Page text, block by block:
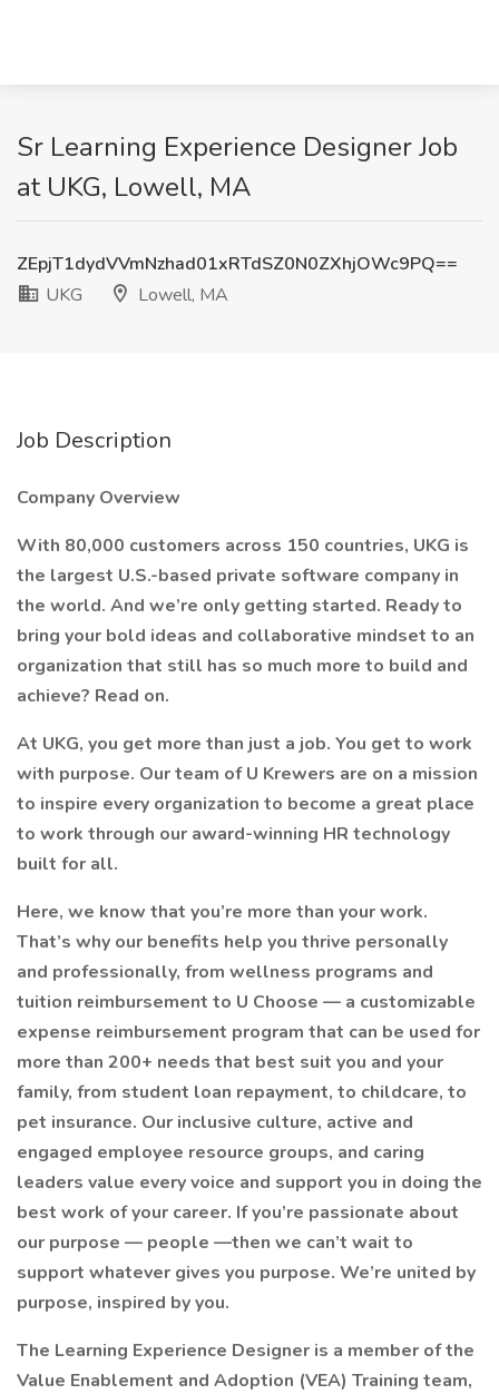
Sr Learning Experience Designer Job
at UKG, Lowell, MA
ZEpjT1dydVVmNzhad01xRTdSZ0N0ZXhjOWc9PQ==
UKG
Lowell, MA
Job Description
Company Overview
With 80,000 customers across 150 countries, UKG is
the largest U.S.-based private software company in
the world. And we’re only getting started. Ready to
bring your bold ideas and collaborative mindset to an
organization that still has so much more to build and
achieve? Read on.
At UKG, you get more than just a job. You get to work
with purpose. Our team of U Krewers are on a mission
to inspire every organization to become a great place
to work through our award-winning HR technology
built for all.
Here, we know that you’re more than your work.
That’s why our benefits help you thrive personally
and professionally, from wellness programs and
tuition reimbursement to U Choose — a customizable
expense reimbursement program that can be used for
more than 200+ needs that best suit you and your
family, from student loan repayment, to childcare, to
pet insurance. Our inclusive culture, active and
engaged employee resource groups, and caring
leaders value every voice and support you in doing the
best work of your career. If you’re passionate about
our purpose — people —then we can’t wait to
support whatever gives you purpose. We’re united by
purpose, inspired by you.
The Learning Experience Designer is a member of the
Value Enablement and Adoption (VEA) Training team,